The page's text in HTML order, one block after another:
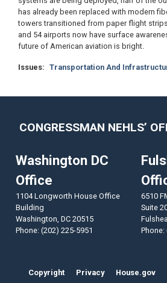
has already been replaced with modern
towers transitioned from paper flight
and 54 airports now have surface
future of American aviation is bright.
Issues: Transportation And
CONGRESSMAN NEHLS’
Washington DC
Office
1104 Longworth House Office
Building
Washington, DC20515
Phone: (202) 225-5951
6510
Suite
Phone:
Copyright Privacy House.gov